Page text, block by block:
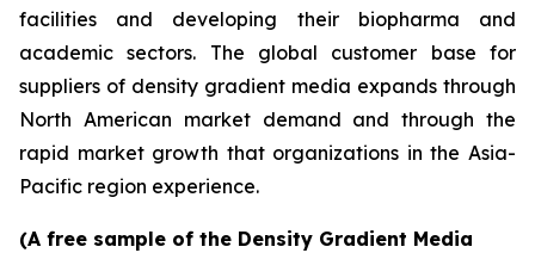
facilities and developing their biopharma and
academic sectors. The global customer base for
suppliers of density gradient media expands through
North American market demand and through the
rapid market growth that organizations in the Asia-
Pacific region experience.
(A free sample of the Density Gradient Media